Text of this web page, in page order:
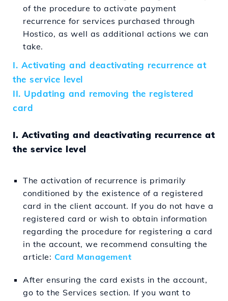
of the procedure to activate payment
recurrence for services purchased through
Hostico, as well as additional actions we can
take.
I. Activating and deactivating recurrence at
the service level
II. Updating and removing the registered
card
I. Activating and deactivating recurrence at
the service level
The activation of recurrence is primarily
conditioned by the existence of a registered
card in the client account. If you do not have a
registered card or wish to obtain information
regarding the procedure for registering a card
in the account, we recommend consulting the
article: Card Management
After ensuring the card exists in the account,
go to the Services section. If you want to